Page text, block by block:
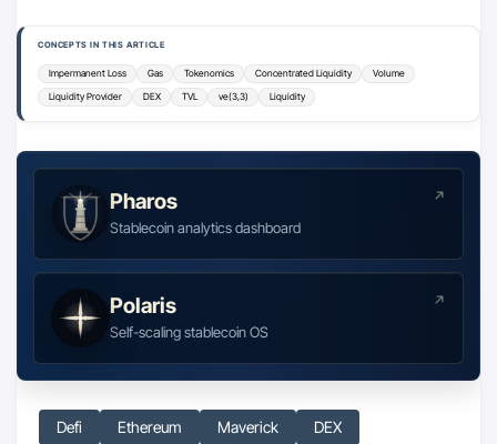
CONCEPTS IN THIS ARTICLE
Impermanent Loss Gas Tokenomics Concentrated Liquidity Volume
Liquidity Provider DEX TVL ve(3,3) Liquidity
Pharos
Stablecoin analytics dashboard
Polaris
Self-scaling stablecoin OS
Defi Ethereum Maverick
DEX